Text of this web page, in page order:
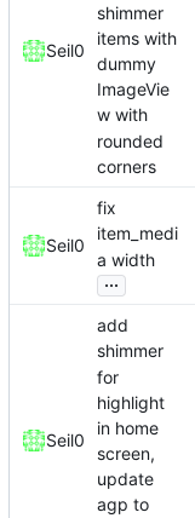
Seil0
shimmer
items with
dummy
ImageVie
w with
rounded
corners
Seil0
fix
item_medi
a width
...
Seil0
add
shimmer
for
highlight
in home
screen,
update
agp to